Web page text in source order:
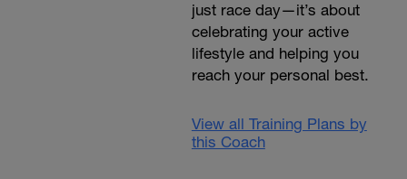
just race day—it’s about
celebrating your active
lifestyle and helping you
reach your personal best.
View all Training Plans by
this Coach